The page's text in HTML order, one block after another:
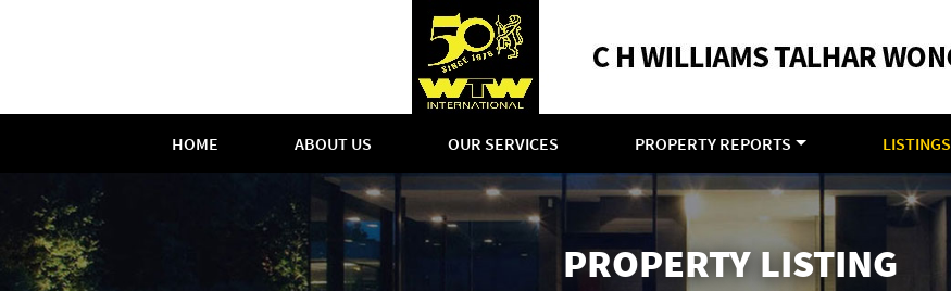
HOME ABOUT US OUR SERVICES PROPERTY REPORTS LISTINGS
PROPERTY LISTING